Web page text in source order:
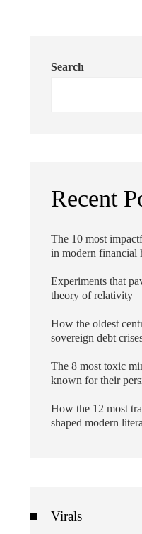
Search
Recent
The 10 most
in modern financial
Experiments that
theory of relativity
How the oldest
sovereign debt
The 8 most toxic
known for their
How the 12 most
shaped modern
Virals